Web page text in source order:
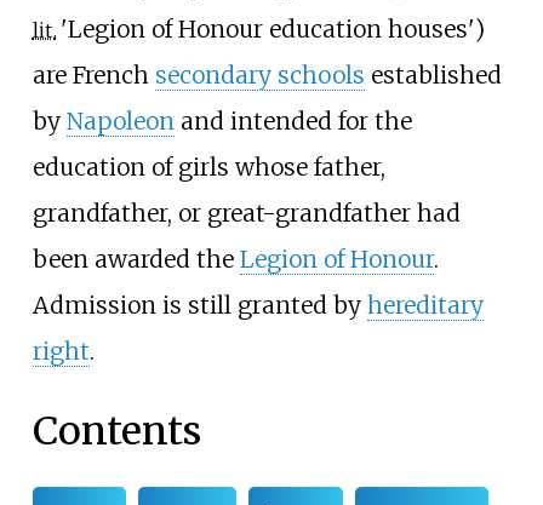
lit. 'Legion of Honour education houses')
are French secondary schools established
by Napoleonand intended for the
education of girls whose father,
grandfather, or great-grandfather had
been awarded the Legion of Honour.
Admission is still granted by hereditary
right.
Contents